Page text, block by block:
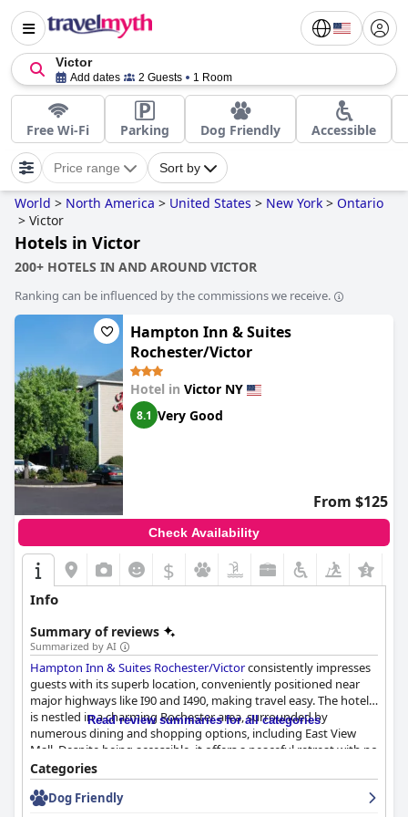
Victor
Add dates 2 Guests 1 Room
Free Wi-Fi Parking Dog Friendly Accessible
Price range Sort by
World > North America > United States > New York > Ontario
> Victor
Hotels in Victor
200+ HOTELS IN AND AROUND VICTOR
Ranking can be influenced by the commissions we receive.
Hampton Inn & Suites
Rochester/Victor
Hotel in Victor NY
8.1 Very Good
From $125
Check Availability
$
Info
Summary of reviews
Summarized by AI
Hampton Inn & Suites Rochester/Victorconsistently impresses
guests with its superb location, conveniently positioned near
major highways like I90 and I490, making travel easy. The hotel
is nestled in a charming Rochester area, surrounded by
numerous dining and shopping options, including East View
Mall. Despite being accessible, it offers a peaceful retreat with no
highway noise and stands as an excellent base for exploring
attractions such as the Strong Museum of Play, Niagara Falls,
and the Finger Lakes.
Read review summaries for all categories
Categories
Dog Friendly